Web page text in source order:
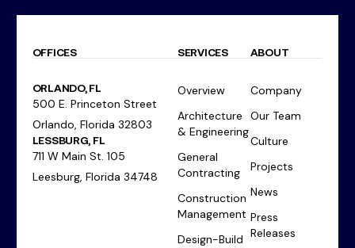
OFFICES
ORLANDO, FL
500 E. Princeton Street
Orlando, Florida 32803
LESSBURG, FL
711 W Main St. 105
Leesburg, Florida 34748
SERVICES
Overview
Architecture
& Engineering
General
Contracting
Construction
Management
Design-Build
ABOUT
Company
Our Team
Culture
Projects
News
Press
Releases